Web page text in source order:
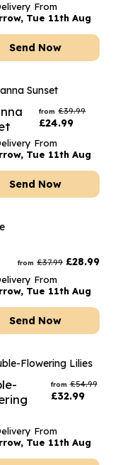
From
Tue 11th Aug
Send Now
from £39.99
£24.99
From
Tue 11th Aug
Send Now
from £37.99 £28.99
From
Tue 11th Aug
Send Now
from £54.99
£32.99
From
Tue 11th Aug